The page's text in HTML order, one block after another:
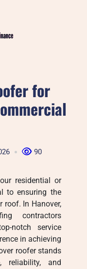
for
90
residential or
to ensuring the
roof. In Hanover,
contractors
notch service
in achieving
roofer stands
reliability, and